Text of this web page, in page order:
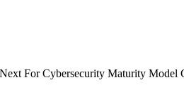
Next For Cybersecurity Maturity Model